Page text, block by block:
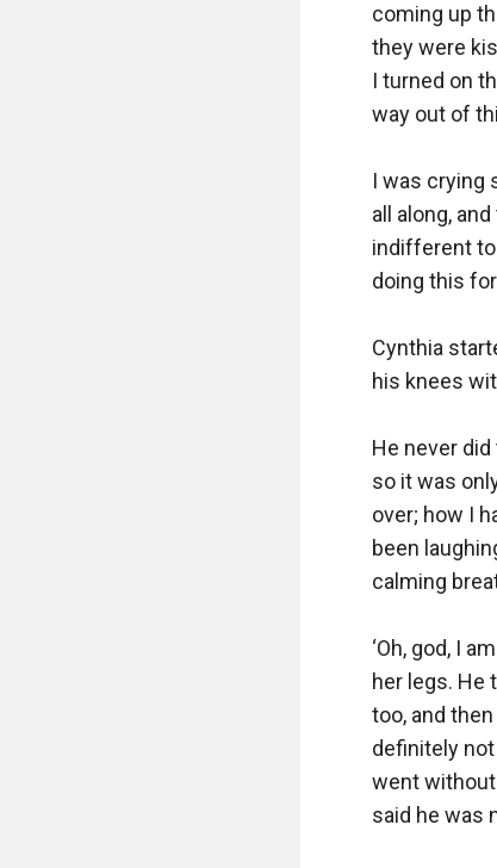
coming up
they were
I turned on
way out of
I was crying
all along,
indifferent to
doing this
Cynthia
his knees
He never
so it was
over; how I
been
calming
‘Oh, god, I
her legs. He
too, and
definitely
went
said he was